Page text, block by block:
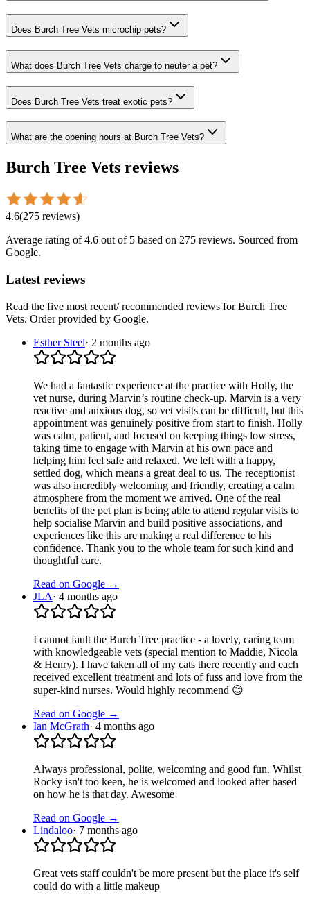
Does Burch Tree Vets microchip pets?
What does Burch Tree Vets charge to neuter a pet?
Does Burch Tree Vets treat exotic pets?
What are the opening hours at Burch Tree Vets?
Burch Tree Vets reviews
4.6(275 reviews)
Average rating of4.6 out of 5 based on 275 reviews. Sourced from
Google.
Latest reviews
Read the five most recent/ recommended reviews forBurch Tree
Vets. Order provided by Google.
Esther Steel· 2 months ago
We had a fantastic experience at the practice with Holly, the
vet nurse, during Marvin’s routine check-up. Marvin is a very
reactive and anxious dog, so vet visits can be difficult, but this
appointment was genuinely positive from start to finish. Holly
was calm, patient, and focused on keeping things low stress,
taking time to engage with Marvin at his own pace and
helping him feel safe and relaxed. We left with a happy,
settled dog, which means a great deal to us. The receptionist
was also incredibly welcoming and friendly, creating a calm
atmosphere from the moment we arrived. One of the real
benefits of the pet plan is being able to attend regular visits to
help socialise Marvin and build positive associations, and
experiences like this are making a real difference to his
confidence. Thank you to the whole team for such kind and
thoughtful care.
Read on Google →
JLA· 4 months ago
I cannot fault the Burch Tree practice - a lovely, caring team
with knowledgeable vets (special mention to Maddie, Nicola
& Henry). I have taken all of my cats there recently and each
received excellent treatment and lots of fuss and love from the
super-kind nurses. Would highly recommend 😊
Read on Google →
Ian McGrath· 4 months ago
Always professional, polite, welcoming and good fun. Whilst
Rocky isn't too keen, he is welcomed and looked after based
on how he is that day. Awesome
Read on Google →
Lindaloo· 7 months ago
Great vets staff couldn't be more present but the place it's self
could do with a little makeup